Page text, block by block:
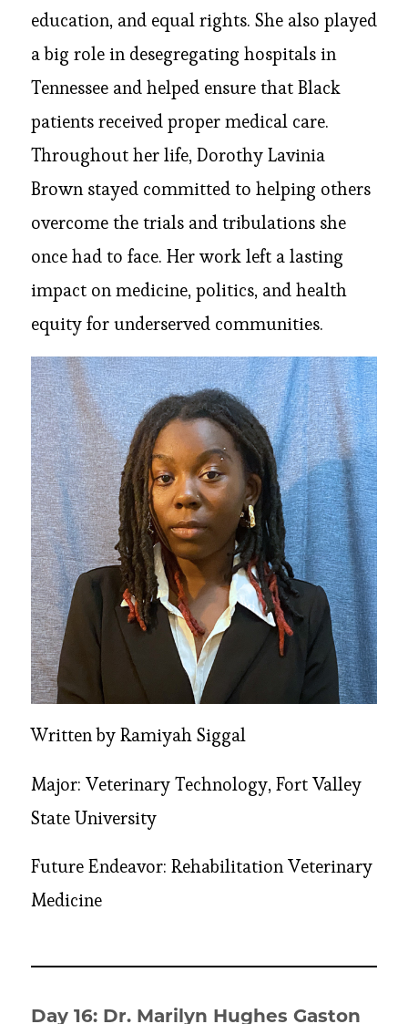
education, and equal rights. She also played
a big role in desegregating hospitals in
Tennessee and helped ensure that Black
patients received proper medical care.
Throughout her life, Dorothy Lavinia
Brown stayed committed to helping others
overcome the trials and tribulations she
once had to face. Her work left a lasting
impact on medicine, politics, and health
equity for underserved communities.
Written by Ramiyah Siggal
Major: Veterinary Technology, Fort Valley
State University
Future Endeavor: Rehabilitation Veterinary
Medicine
Day 16: Dr. Marilyn Hughes Gaston